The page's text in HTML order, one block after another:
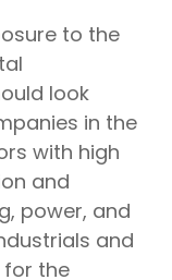
to the
look
in the
with high
and
power, and
and
for the